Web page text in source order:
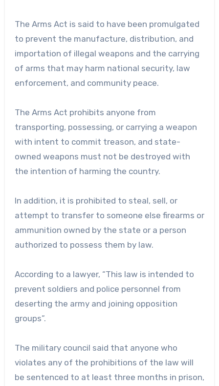
The Arms Act is said to have been promulgated
to prevent the manufacture, distribution, and
importation of illegal weapons and the carrying
of arms that may harm national security, law
enforcement, and community peace.
The Arms Act prohibits anyone from
transporting, possessing, or carrying a weapon
with intent to commit treason, and state-
owned weapons must not be destroyed with
the intention of harming the country.
In addition, it is prohibited to steal, sell, or
attempt to transfer to someone else firearms or
ammunition owned by the state or a person
authorized to possess them by law.
According to a lawyer, “This law is intended to
prevent soldiers and police personnel from
deserting the army and joining opposition
groups”.
The military council said that anyone who
violates any of the prohibitions of the law will
be sentenced to at least three months in prison,